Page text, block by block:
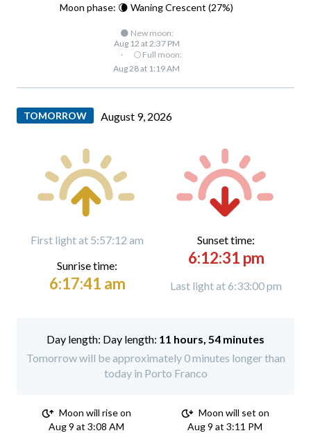
Moon phase: 🌘 Waning Crescent (27%)
🌑 New moon:
Aug 12 at 2:37 PM
·
🌕 Full moon:
Aug 28 at 1:19 AM
TOMORROW August 9, 2026
First light at 5:57:12 am
Sunrise time:
6:17:41 am
Sunset time:
6:12:31 pm
Last light at 6:33:00 pm
Day length: 11 hours, 54 minutes
Tomorrow will be approximately 0 minutes longer than
today in Porto Franco
Moon will rise on
Aug 9 at 3:08 AM
Moon will set on
Aug 9 at 3:11 PM